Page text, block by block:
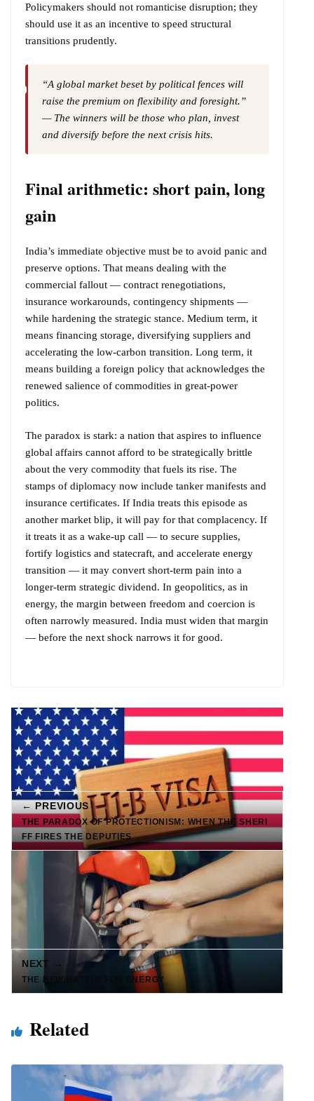
Policymakers should not romanticise disruption; they
should use it as an incentive to speed structural
transitions prudently.
“A global market beset by political fences will
raise the premium on flexibility and foresight.”
— The winners will be those who plan, invest
and diversify before the next crisis hits.
Final arithmetic: short pain, long
gain
India’s immediate objective must be to avoid panic and
preserve options. That means dealing with the
commercial fallout — contract renegotiations,
insurance workarounds, contingency shipments —
while hardening the strategic stance. Medium term, it
means financing storage, diversifying suppliers and
accelerating the low-carbon transition. Long term, it
means building a foreign policy that acknowledges the
renewed salience of commodities in great-power
politics.
The paradox is stark: a nation that aspires to influence
global affairs cannot afford to be strategically brittle
about the very commodity that fuels its rise. The
stamps of diplomacy now include tanker manifests and
insurance certificates. If India treats this episode as
another market blip, it will pay for that complacency. If
it treats it as a wake-up call — to secure supplies,
fortify logistics and statecraft, and accelerate energy
transition — it may convert short-term pain into a
longer-term strategic dividend. In geopolitics, as in
energy, the margin between freedom and coercion is
often narrowly measured. India must widen that margin
— before the next shock narrows it for good.
← PREVIOUS
THE PARADOX OF PROTECTIONISM: WHEN THE SHERI
FF FIRES THE DEPUTIES
NEXT →
THE NEW BATTLE FOR ENERGY
Related